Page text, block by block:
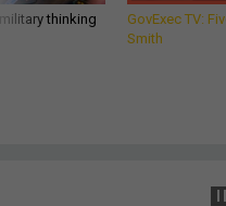
thinking
GovExec TV:
Smith